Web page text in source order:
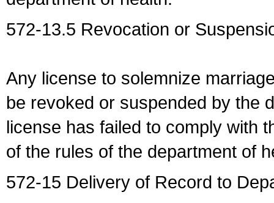
572-13.5 Revocation or
Any license to solemnize
be revoked or suspended by the
license has failed to comply with
of the rules of the department of
572-15 Delivery of Record to